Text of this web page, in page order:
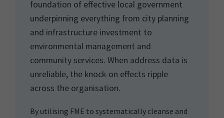
foundation of effective local government
underpinning everything from city planning
and infrastructure investment to
environmental management and
community services. When address data is
unreliable, the knock-on effects ripple
across the organisation.
By utilising FME to systematically cleanse and